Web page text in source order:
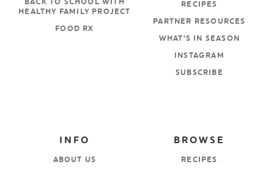
RECIPES
PARTNER RESOURCES
WHAT’S IN SEASON
INSTAGRAM
SUBSCRIBE
BACK TO SCHOOL WITH
HEALTHY FAMILY PROJECT
FOOD RX
BROWSE
RECIPES
INFO
ABOUT US